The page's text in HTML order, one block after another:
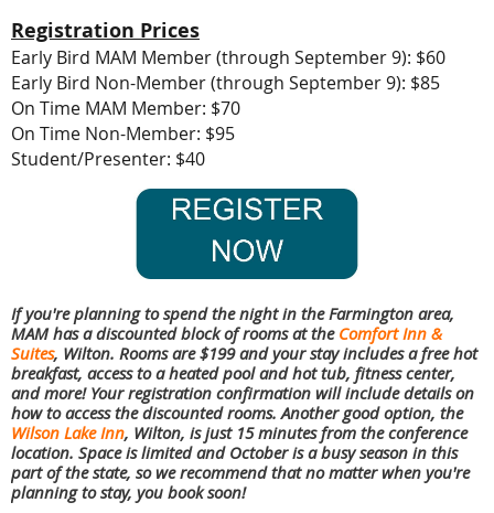
Registration Prices
Early Bird MAM Member (through September 9): $60
Early Bird Non-Member (through September 9): $85
On Time MAM Member: $70
On Time Non-Member: $95
Student/Presenter: $40
If you're planning to spend the night in the Farmington area,
MAM has a discounted block of rooms at the Comfort Inn &
Suites, Wilton. Rooms are $199 and your stay includes a free hot
breakfast, access to a heated pool and hot tub, fitness center,
and more! Your registration confirmation will include details on
how to access the discounted rooms. Another good option, the
Wilson Lake Inn, Wilton, is just 15 minutes from the conference
location. Space is limited and October is a busy season in this
part of the state, so we recommend that no matter when you're
planning to stay, you book soon!